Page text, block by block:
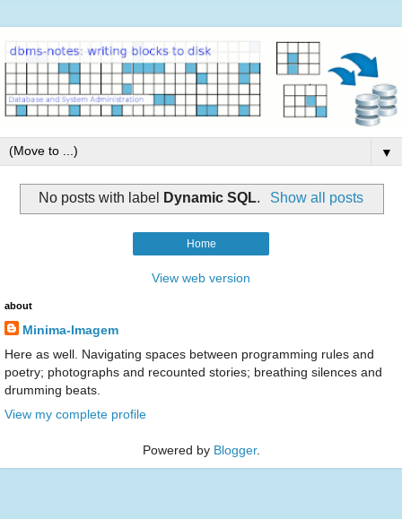
▼
No posts with label Dynamic SQL. Show all posts
Home
View web version
about
Minima-Imagem
Here as well. Navigating spaces between programming rules and
poetry; photographs and recounted stories; breathing silences and
drumming beats.
View my complete profile
Powered by Blogger.